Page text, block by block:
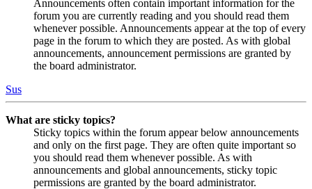
Announcements often contain important information for the
forum you are currently reading and you should read them
whenever possible. Announcements appear at the top of every
page in the forum to which they are posted. As with global
announcements, announcement permissions are granted by
the board administrator.
Sus
What are sticky topics?
Sticky topics within the forum appear below announcements
and only on the first page. They are often quite important so
you should read them whenever possible. As with
announcements and global announcements, sticky topic
permissions are granted by the board administrator.